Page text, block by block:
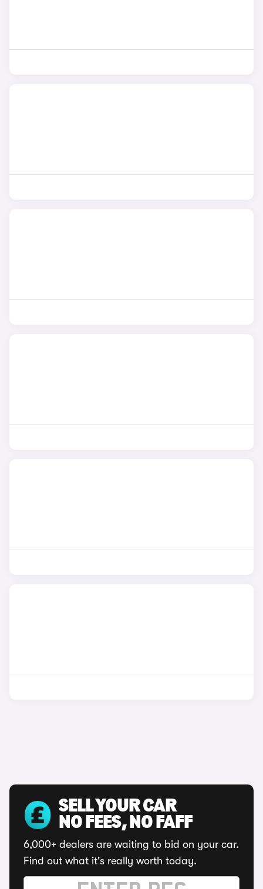
SELL YOUR CAR
NO FEES, NO FAFF
6,000+ dealers are waiting to bid on your car.
Find out what it's really worth today.